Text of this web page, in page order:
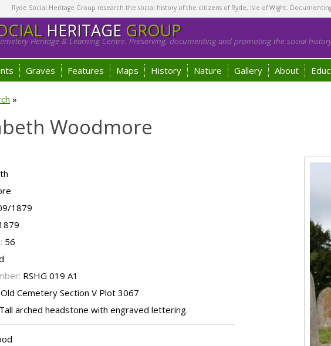
Ryde Social Heritage Group research the social history of the citizens of Ryde, Isle of Wight.
HERITAGE GROUP
Heritage & Learning Centre. Preserving, documenting and promoting the social
Graves Features Maps History Nature Gallery About
»
Woodmore
1879
56
RSHG 019 A1
Cemetery Section V Plot 3067
Tall arched headstone with engraved lettering.